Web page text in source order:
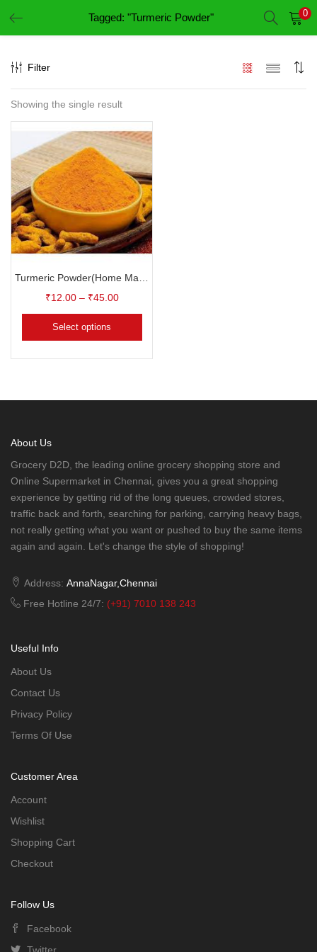
Tagged: "Turmeric Powder" 0
Filter
Showing the single result
₹12.00 – ₹45.00
Select options
About Us
Grocery D2D, the leading online grocery shopping store and
Online Supermarket in Chennai, gives you a great shopping
experience by getting rid of the long queues, crowded stores,
traffic back and forth, searching for parking, carrying heavy bags,
not really getting what you want or pushed to buy the same items
again and again. Let's change the style of shopping!
Address: AnnaNagar,Chennai
Free Hotline 24/7: (+91) 7010 138 243
Useful Info
About Us
Contact Us
Privacy Policy
Terms Of Use
Customer Area
Account
Wishlist
Shopping Cart
Checkout
Follow Us
Facebook
LOGIN REGISTER
Enter your username and password to login.
Remember me
Login
Lost password?